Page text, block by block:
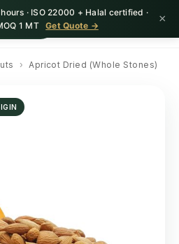
· ISO 22000 + Halal certified ·
1 MT
Get Quote → ×
Quote
› Apricot Dried (Whole Stones)